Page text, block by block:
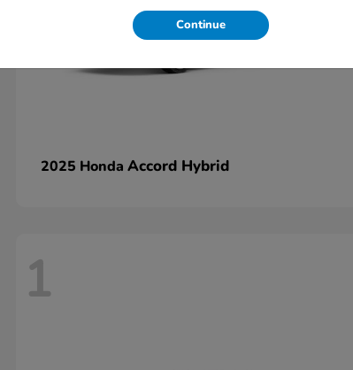
2025 Honda Accord Hybrid
1
Continue